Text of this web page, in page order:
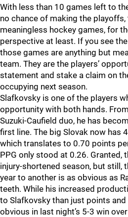
With less than 10 games left to
no chance of making the playoffs,
meaningless hockey games, for
perspective at least. If you see
those games are anything but
team. They are the players’
statement and stake a claim on
occupying next season.
Slafkovsky is one of the players
opportunity with both hands.
Suzuki-Caufield duo, he has
first line. The big Slovak now has
which translates to 0.70 points
PPG only stood at 0.26. Granted,
injury-shortened season, but still,
year to another is as obvious as
teeth. While his increased
to Slafkovsky than just points
obvious in last night’s 5-3 win